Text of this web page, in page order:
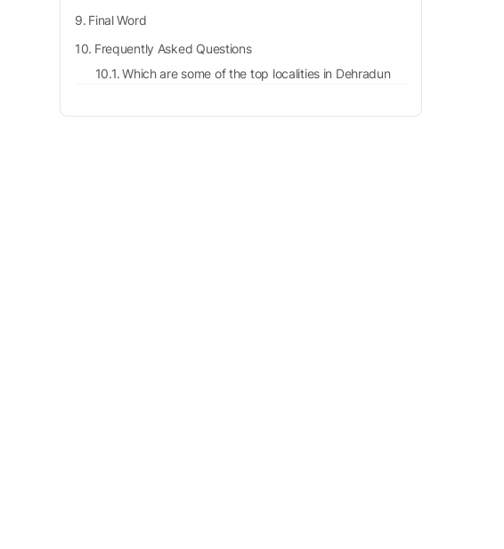
Final Word
Frequently Asked Questions
Which are some of the top localities in Dehradun
What are capital gains on a property purchase?